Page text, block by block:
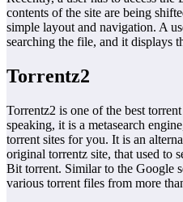
contents of the site are being
simple layout and navigation. A
searching the file, and it displays
Torrentz2
Torrentz2 is one of the best
speaking, it is a metasearch
torrent sites for you. It is an
original torrentz site, that used to
Bit torrent. Similar to the Google
various torrent files from more